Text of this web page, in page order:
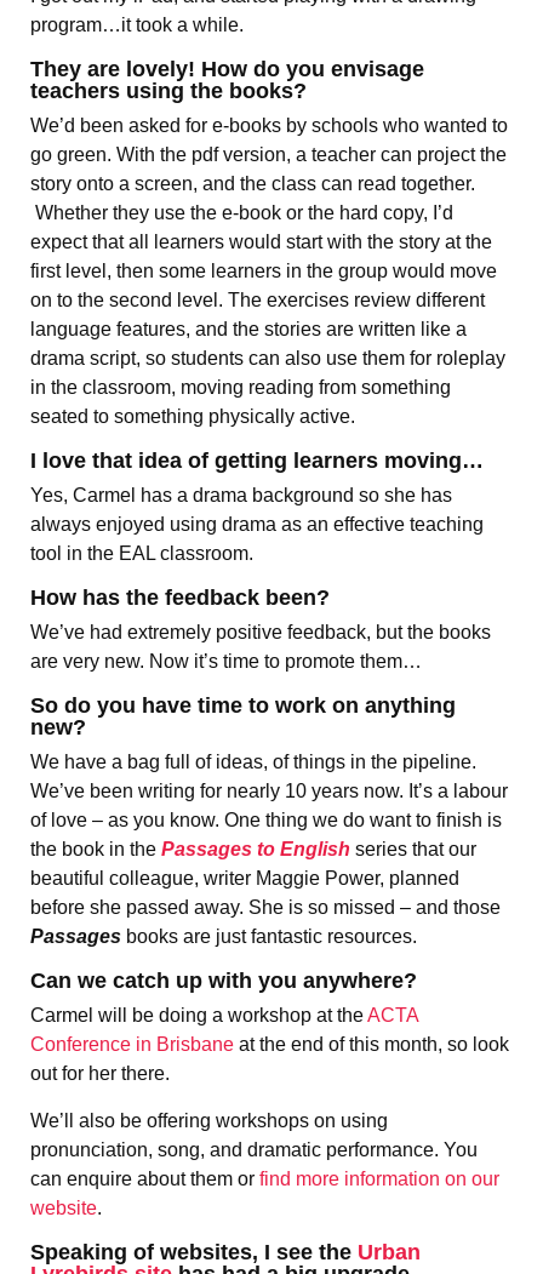
program…it took a while.
They are lovely! How do you envisage
teachers using the books?
We’d been asked for e-books by schools who wanted to
go green. With the pdf version, a teacher can project the
story onto a screen, and the class can read together.
Whether they use the e-book or the hard copy, I’d
expect that all learners would start with the story at the
first level, then some learners in the group would move
on to the second level. The exercises review different
language features, and the stories are written like a
drama script, so students can also use them for roleplay
in the classroom, moving reading from something
seated to something physically active.
I love that idea of getting learners moving…
Yes, Carmel has a drama background so she has
always enjoyed using drama as an effective teaching
tool in the EAL classroom.
How has the feedback been?
We’ve had extremely positive feedback, but the books
are very new. Now it’s time to promote them…
So do you have time to work on anything
new?
We have a bag full of ideas, of things in the pipeline.
We’ve been writing for nearly 10 years now. It’s a labour
of love – as you know. One thing we do want to finish is
the book in the Passages to English series that our
beautiful colleague, writer Maggie Power, planned
before she passed away. She is so missed – and those
Passages books are just fantastic resources.
Can we catch up with you anywhere?
Carmel will be doing a workshop at theACTA
Conference in Brisbane at the end of this month, so look
out for her there.
We’ll also be offering workshops on using
pronunciation, song, and dramatic performance. You
can enquire about them or find more information on our
website.
Speaking of websites, I see the Urban